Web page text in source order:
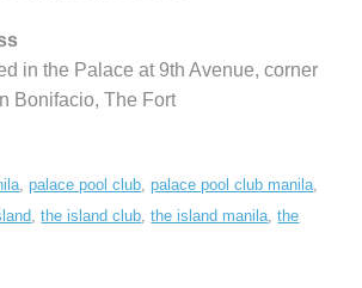
in the Palace at 9th Avenue, corner
Bonifacio, The Fort
,palace pool club,palace pool club manila,
,the island club,the island manila,the